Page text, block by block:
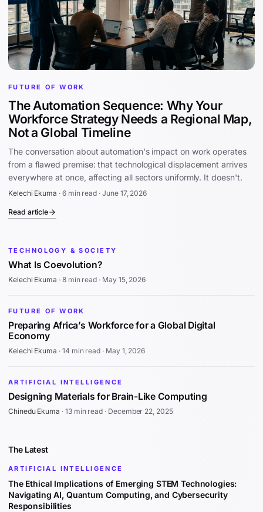
FUTURE OF WORK
The Automation Sequence: Why Your
Workforce Strategy Needs a Regional Map,
Not a Global Timeline
The conversation about automation's impact on work operates
from a flawed premise: that technological displacement arrives
everywhere at once, affecting all sectors uniformly. It doesn't.
Kelechi Ekuma · 6 min read · June 17, 2026
Read article
TECHNOLOGY & SOCIETY
What Is Coevolution?
Kelechi Ekuma · 8 min read · May 15, 2026
FUTURE OF WORK
Preparing Africa’s Workforce for a Global Digital
Economy
Kelechi Ekuma · 14 min read · May 1, 2026
ARTIFICIAL INTELLIGENCE
Designing Materials for Brain-Like Computing
Chinedu Ekuma · 13 min read · December 22, 2025
The Latest
ARTIFICIAL INTELLIGENCE
The Ethical Implications of Emerging STEM Technologies:
Navigating AI, Quantum Computing, and Cybersecurity
Responsibilities